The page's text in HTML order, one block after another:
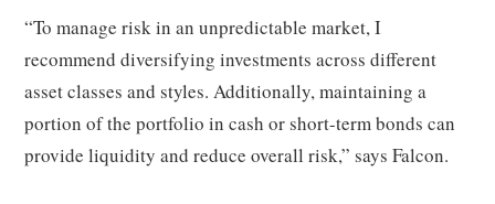
“To manage risk in an unpredictable market, I
recommend diversifying investments across different
asset classes and styles. Additionally, maintaining a
portion of the portfolio in cash or short-term bonds can
provide liquidity and reduce overall risk,” says Falcon.